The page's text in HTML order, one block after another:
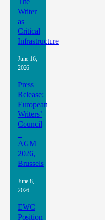
Writer
as
Critical
Infrastructure
June 16,
2026
Press
Release:
European
Writers’
Council
–
AGM
2026,
Brussels
June 8,
2026
EWC
Position